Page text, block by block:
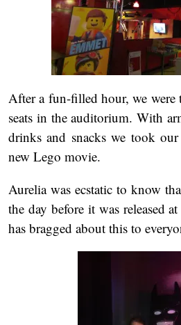
After a fun-filled hour, we were
seats in the auditorium. With
drinks and snacks we took our
new Lego movie.
Aurelia was ecstatic to know
the day before it was released
has bragged about this to